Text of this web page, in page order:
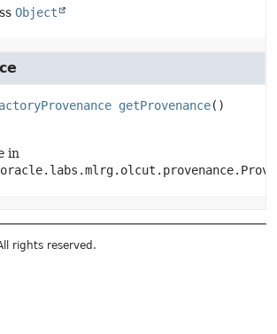
Object
getProvenance()
in
rights reserved.